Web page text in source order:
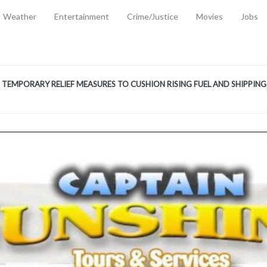
Weather Entertainment Crime/Justice Movies Jobs
2, 2026
OF AMMUNITION ATNEW ROAD
REFORMS WILL CLOSE LEGAL GAPS AND STRENGTHEN
EXTRADITION AMENDMENT BILL STRENGTHENS FEDERATION’S
CRIME
-JULY 31, 2026
Cabinet Leads Media Tour of Key Government Capital Projects -